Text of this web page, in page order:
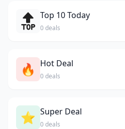
Top 10 Today
0 deals
🔥 Hot Deal
0 deals
⭐ Super Deal
0 deals